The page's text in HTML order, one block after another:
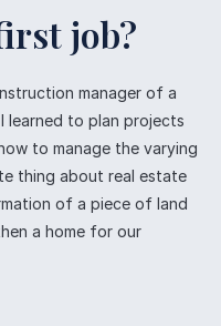
job?
manager of a
learned to plan projects
to manage the varying
thing about real estate
of a piece of land
a home for our